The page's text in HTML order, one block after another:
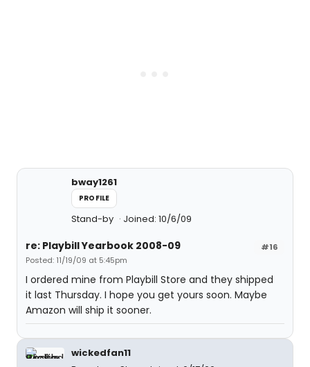
bway1261
PROFILE
Stand-by Joined: 10/6/09
#16
re: Playbill Yearbook 2008-09
Posted: 11/19/09 at 5:45pm
I ordered mine from Playbill Store and they shipped
it last Thursday. I hope you get yours soon. Maybe
Amazon will ship it sooner.
wickedfan11